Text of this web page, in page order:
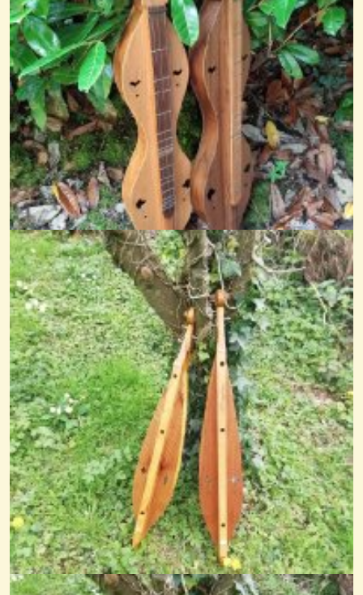
A Little Tune On My Eedybeedy
This is a hardingfele tune called Felefeber written by Annbjrg Lien,...
@nick o'sullivan11 years ago - Comments: 12
Dulcimer Piece In Baroque Style
This is one of my own pieces written in baroque style. The tombeau was...
@nick o'sullivan11 years ago - Comments: 5
The March Hare
@nick O'sullivan
11 years ago - Comments: 7
Oxford
@nick O'sullivan
6 years ago - Comments: 1